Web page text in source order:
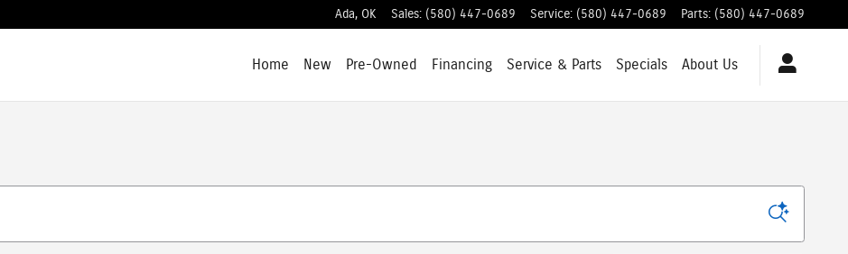
Ada, OK Sales: (580) 447-0689 Service: (580) 447-0689 Parts: (580) 447-0689
Home New Pre-Owned Financing Service & Parts Specials About Us